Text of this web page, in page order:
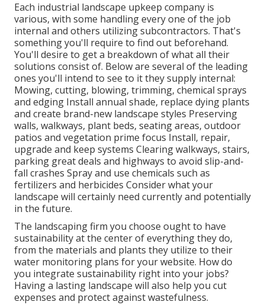
Each industrial landscape upkeep company is
various, with some handling every one of the job
internal and others utilizing subcontractors. That's
something you'll require to find out beforehand.
You'll desire to get a breakdown of what all their
solutions consist of. Below are several of the leading
ones you'll intend to see to it they supply internal:
Mowing, cutting, blowing, trimming, chemical sprays
and edging Install annual shade, replace dying plants
and create brand-new landscape styles Preserving
walls, walkways, plant beds, seating areas, outdoor
patios and vegetation prime focus Install, repair,
upgrade and keep systems Clearing walkways, stairs,
parking great deals and highways to avoid slip-and-
fall crashes Spray and use chemicals such as
fertilizers and herbicides Consider what your
landscape will certainly need currently and potentially
in the future.
The landscaping firm you choose ought to have
sustainability at the center of everything they do,
from the materials and plants they utilize to their
water monitoring plans for your website. How do
you integrate sustainability right into your jobs?
Having a lasting landscape will also help you cut
expenses and protect against wastefulness.